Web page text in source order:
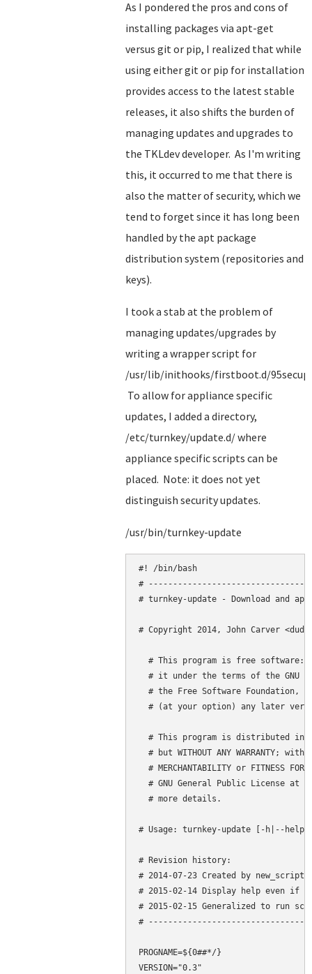
As I pondered the pros and cons of
installing packages via apt-get
versus git or pip, I realized that while
using either git or pip for installation
provides access to the latest stable
releases, it also shifts the burden of
managing updates and upgrades to
the TKLdev developer. As I'm writing
this, it occurred to me that there is
also the matter of security, which we
tend to forget since it has long been
handled by the apt package
distribution system (repositories and
keys).
I took a stab at the problem of
managing updates/upgrades by
writing a wrapper script for
/usr/lib/inithooks/firstboot.d/
To allow for appliance specific
updates, I added a directory,
/etc/turnkey/update.d/ where
appliance specific scripts can be
placed. Note: it does not yet
distinguish security updates.
/usr/bin/turnkey-update
#! /bin/bash
#
# turnkey-update - Download and
# Copyright 2014, John Carver
# This program is free software:
# it under the terms of the GNU
# the Free Software Foundation,
# (at your option) any later
# This program is distributed in
# but WITHOUT ANY WARRANTY;
# MERCHANTABILITY or FITNESS FOR
# GNU General Public License at
  # more details.
# Usage: turnkey-update [-h|--
# Revision history:
# 2014-07-23 Created by
# 2015-02-14 Display help even if
# 2015-02-15 Generalized to run
#
PROGNAME=${0##*/}
VERSION="0.3"